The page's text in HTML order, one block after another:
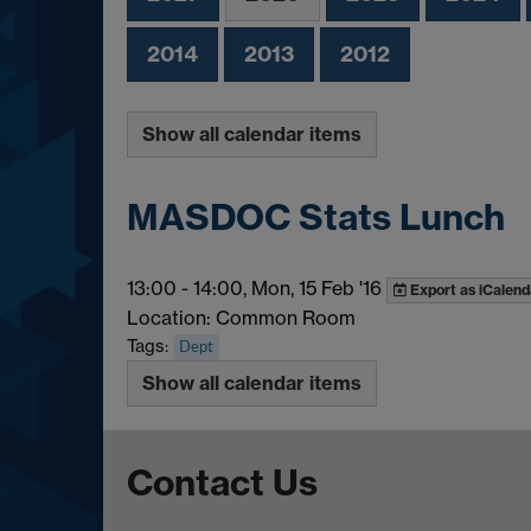
2014 2013 2012
Show all calendar items
MASDOC Stats Lunch
13:00 - 14:00, Mon, 15 Feb '16 Export as
Location: Common Room
Tags: Dept
Show all calendar items
Contact Us